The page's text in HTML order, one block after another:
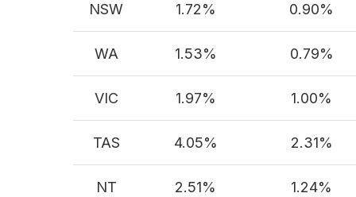
NSW 1.72% 0.90%
WA 1.53% 0.79%
VIC 1.97% 1.00%
TAS 4.05% 2.31%
NT 2.51% 1.24%